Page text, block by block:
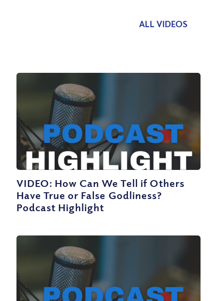
ALL VIDEOS
VIDEO: How Can We Tell if Others
Have True or False Godliness?
Podcast Highlight